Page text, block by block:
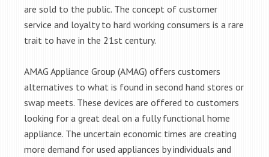
are sold to the public. The concept of customer
service and loyalty to hard working consumers is a rare
trait to have in the 21st century.
AMAG Appliance Group (AMAG) offers customers
alternatives to what is found in second hand stores or
swap meets. These devices are offered to customers
looking for a great deal on a fully functional home
appliance. The uncertain economic times are creating
more demand for used appliances by individuals and